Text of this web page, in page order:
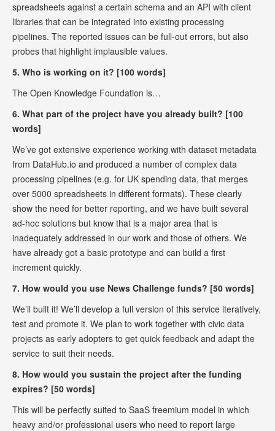
spreadsheets against a certain schema and an API with client
libraries that can be integrated into existing processing
pipelines. The reported issues can be full-out errors, but also
probes that highlight implausible values.
5. Who is working on it? [100 words]
The Open Knowledge Foundation is…
6. What part of the project have you already built? [100
words]
We’ve got extensive experience working with dataset metadata
from DataHub.io and produced a number of complex data
processing pipelines (e.g. for UK spending data, that merges
over 5000 spreadsheets in different formats). These clearly
show the need for better reporting, and we have built several
ad-hoc solutions but know that is a major area that is
inadequately addressed in our work and those of others. We
have already got a basic prototype and can build a first
increment quickly.
7. How would you use News Challenge funds? [50 words]
We’ll built it! We’ll develop a full version of this service iteratively,
test and promote it. We plan to work together with civic data
projects as early adopters to get quick feedback and adapt the
service to suit their needs.
8. How would you sustain the project after the funding
expires? [50 words]
This will be perfectly suited to SaaS freemium model in which
heavy and/or professional users who need to report large